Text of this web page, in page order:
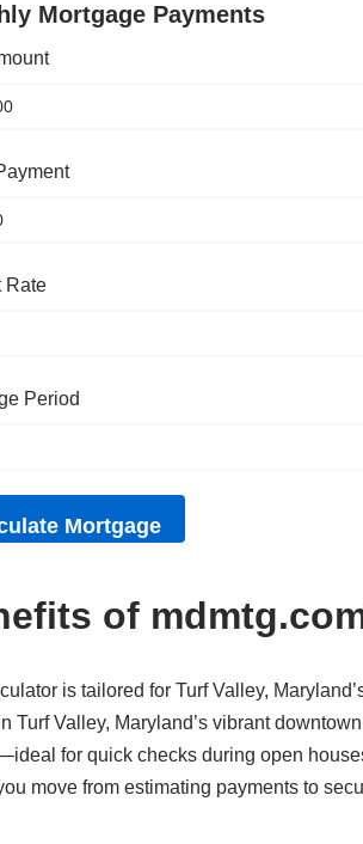
Mortgage Payments
Rate
Period
of
is tailored for Turf Valley,
Turf Valley, Maryland’s vibrant
for quick checks during open
move from estimating payments to